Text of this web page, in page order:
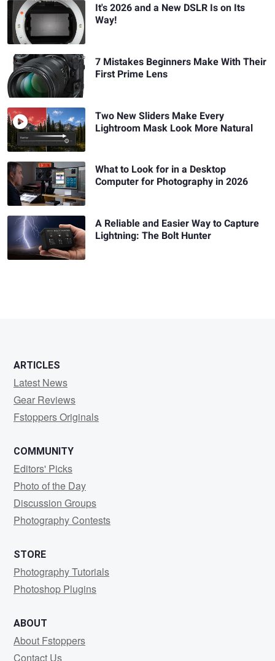
It's 2026 and a New DSLR Is on Its
Way!
7 Mistakes Beginners Make With Their
First Prime Lens
Two New Sliders Make Every
Lightroom Mask Look More Natural
What to Look for in a Desktop
Computer for Photography in 2026
A Reliable and Easier Way to Capture
Lightning: The Bolt Hunter
ARTICLES
Latest News
Gear Reviews
Fstoppers Originals
COMMUNITY
Editors' Picks
Photo of the Day
Discussion Groups
Photography Contests
STORE
Photography Tutorials
Photoshop Plugins
ABOUT
About Fstoppers
Contact Us